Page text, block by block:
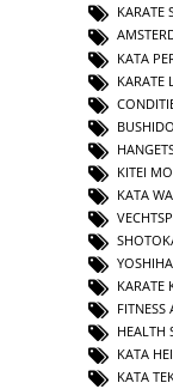
KARATE
KATA
KARATE
KITEI
KATA
KARATE
FITNESS
HEALTH
KATA
KATA